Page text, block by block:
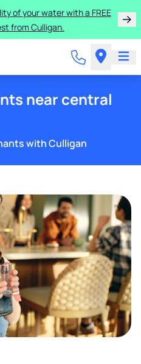
of your water with a FREE
from Culligan.
near central
with Culligan